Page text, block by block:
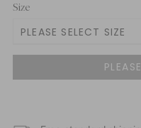
Size
PLEASE SELECT SIZE